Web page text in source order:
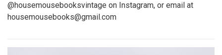
@housemousebooksvintage on Instagram, or email at
housemousebooks@gmail.com